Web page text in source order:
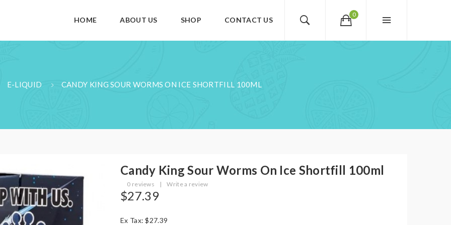
0
HOME ABOUT US SHOP CONTACT US
E-LIQUID CANDY KING SOUR WORMS ON ICE SHORTFILL 100ML
Candy King Sour Worms On Ice Shortfill 100ml
0 reviews | Write a review
$27.39
Ex Tax: $27.39